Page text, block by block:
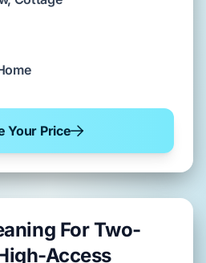
Your Price
For Two-
Access